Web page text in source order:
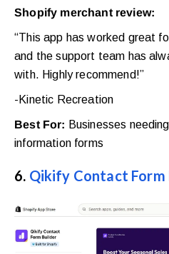
Shopify merchant review:
“This app has worked great
and the support team has
with. Highly recommend!”
-Kinetic Recreation
Best For: Businesses
information forms
6. Qikify Contact Form